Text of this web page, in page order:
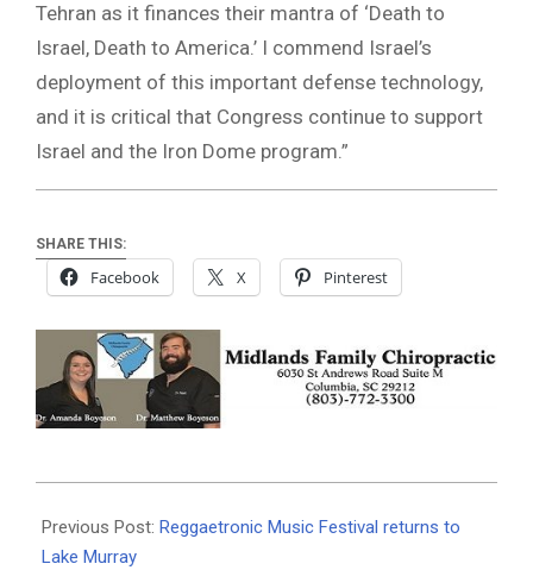
Tehran as it finances their mantra of ‘Death to
Israel, Death to America.’ I commend Israel’s
deployment of this important defense technology,
and it is critical that Congress continue to support
Israel and the Iron Dome program.”
SHARE THIS:
Facebook X Pinterest
05-
18
Previous Post: Reggaetronic Music Festival returns to
Lake Murray